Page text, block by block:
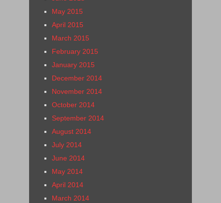
May 2015
April 2015
March 2015
February 2015
January 2015
December 2014
November 2014
October 2014
September 2014
August 2014
July 2014
June 2014
May 2014
April 2014
March 2014